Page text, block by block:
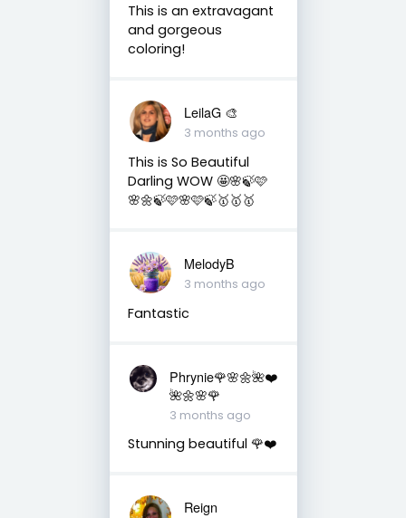
This is an extravagant
and gorgeous
coloring!
LeilaG 🎨
3 months ago
This is So Beautiful
Darling WOW 🤩🌸🍃🩷
🌸🌼🍃🩷🌸🩷🍃🥇🥇🥇
MelodyB
3 months ago
Fantastic
Phrynie🌹🌸🌼🌺❤️
🌺🌼🌸🌹
3 months ago
Stunning beautiful 🌹❤️
Reign